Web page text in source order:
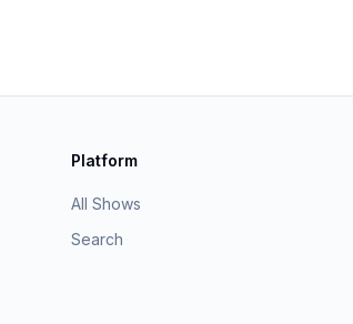
Platform
All Shows
Search